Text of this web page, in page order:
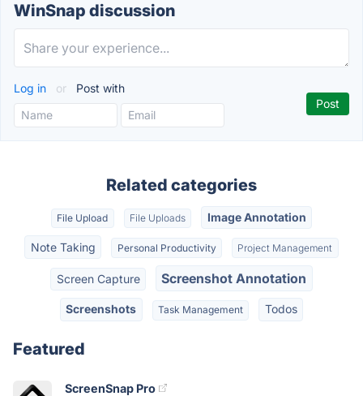
WinSnap discussion
Log in or Post with
Related categories
File Upload File Uploads Image Annotation
Note Taking Personal Productivity Project Management
Screen Capture Screenshot Annotation
Screenshots Task Management Todos
Featured
ScreenSnap Pro